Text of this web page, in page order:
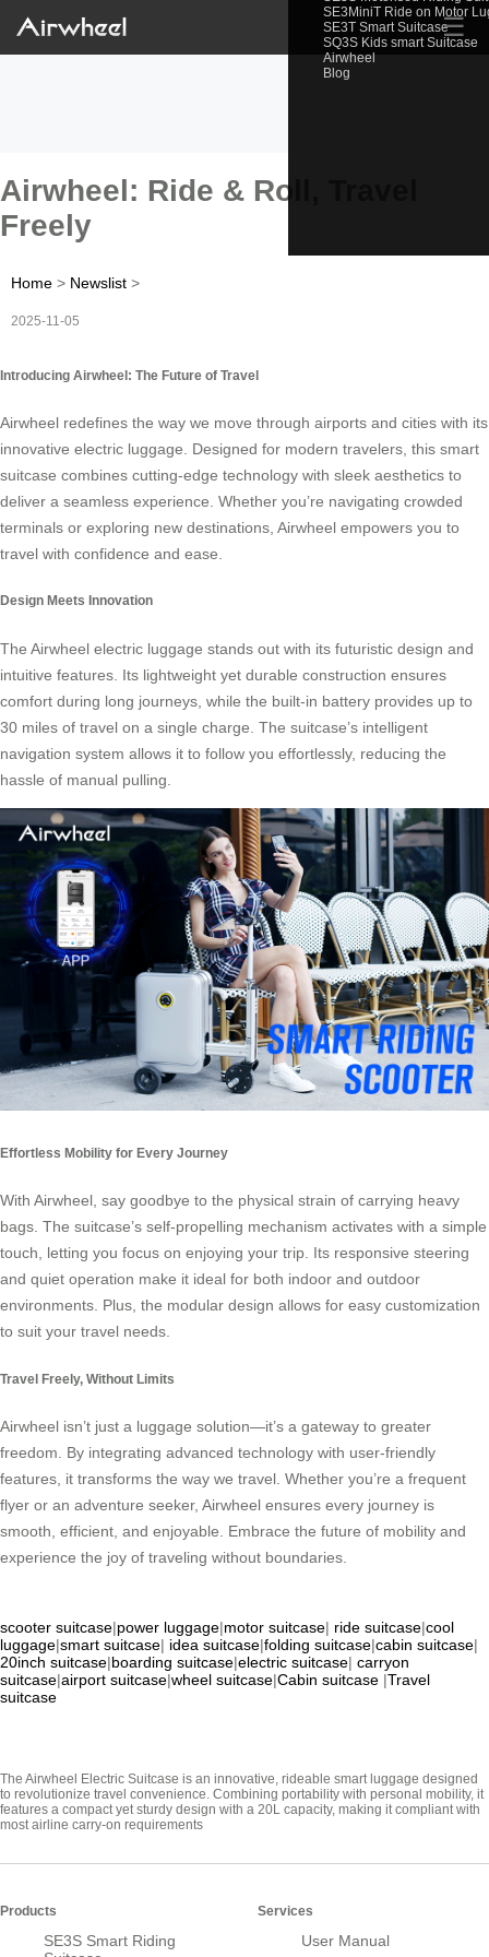
SE3MiniT Ride on Motor
SE3T Smart Suitcase
SQ3S Kids smart Suitcase
Airwheel
Blog
☰
Airwheel: Ride & Roll, Travel
Freely
Home > Newslist >
2025-11-05
Introducing Airwheel: The Future of Travel
Airwheel redefines the way we move through airports and cities with its
innovative electric luggage. Designed for modern travelers, this smart
suitcase combines cutting-edge technology with sleek aesthetics to
deliver a seamless experience. Whether you’re navigating crowded
terminals or exploring new destinations, Airwheel empowers you to
travel with confidence and ease.
Design Meets Innovation
The Airwheel electric luggage stands out with its futuristic design and
intuitive features. Its lightweight yet durable construction ensures
comfort during long journeys, while the built-in battery provides up to
30 miles of travel on a single charge. The suitcase’s intelligent
navigation system allows it to follow you effortlessly, reducing the
hassle of manual pulling.
Effortless Mobility for Every Journey
With Airwheel, say goodbye to the physical strain of carrying heavy
bags. The suitcase’s self-propelling mechanism activates with a simple
touch, letting you focus on enjoying your trip. Its responsive steering
and quiet operation make it ideal for both indoor and outdoor
environments. Plus, the modular design allows for easy customization
to suit your travel needs.
Travel Freely, Without Limits
Airwheel isn’t just a luggage solution—it’s a gateway to greater
freedom. By integrating advanced technology with user-friendly
features, it transforms the way we travel. Whether you’re a frequent
flyer or an adventure seeker, Airwheel ensures every journey is
smooth, efficient, and enjoyable. Embrace the future of mobility and
experience the joy of traveling without boundaries.
scooter suitcase|power luggage|motor suitcase| ride suitcase|cool
luggage|smart suitcase| idea suitcase|folding suitcase|cabin suitcase|
20inch suitcase|boarding suitcase|electric suitcase| carryon
suitcase|airport suitcase|wheel suitcase|Cabin suitcase |Travel
suitcase
The Airwheel Electric Suitcase is an innovative, rideable smart luggage designed
to revolutionize travel convenience. Combining portability with personal mobility, it
features a compact yet sturdy design with a 20L capacity, making it compliant with
most airline carry-on requirements
Products
SE3S Smart Riding
Services
User Manual